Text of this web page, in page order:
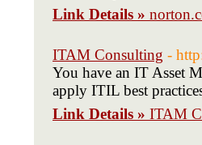
Link Details »
ITAM Consulting -
You have an IT Asset
apply ITIL best
Link Details » ITAM